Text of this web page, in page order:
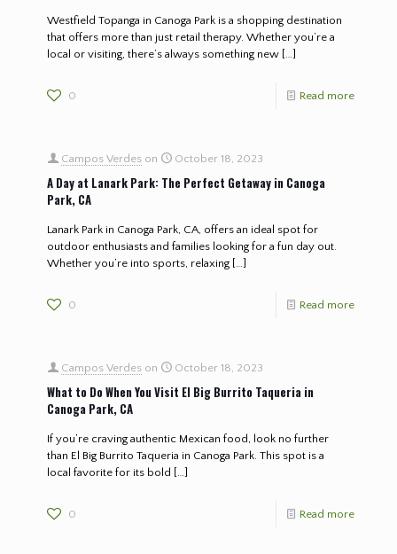
Westfield Topanga in Canoga Park is a shopping destination
that offers more than just retail therapy. Whether you’re a
local or visiting, there’s always something new […]
0 Read more
Campos Verdes on October 18, 2023
A Day at Lanark Park: The Perfect Getaway in Canoga
Park, CA
Lanark Park in Canoga Park, CA, offers an ideal spot for
outdoor enthusiasts and families looking for a fun day out.
Whether you’re into sports, relaxing […]
0 Read more
Campos Verdes on October 18, 2023
What to Do When You Visit El Big Burrito Taqueria in
Canoga Park, CA
If you’re craving authentic Mexican food, look no further
than El Big Burrito Taqueria in Canoga Park. This spot is a
local favorite for its bold […]
0 Read more